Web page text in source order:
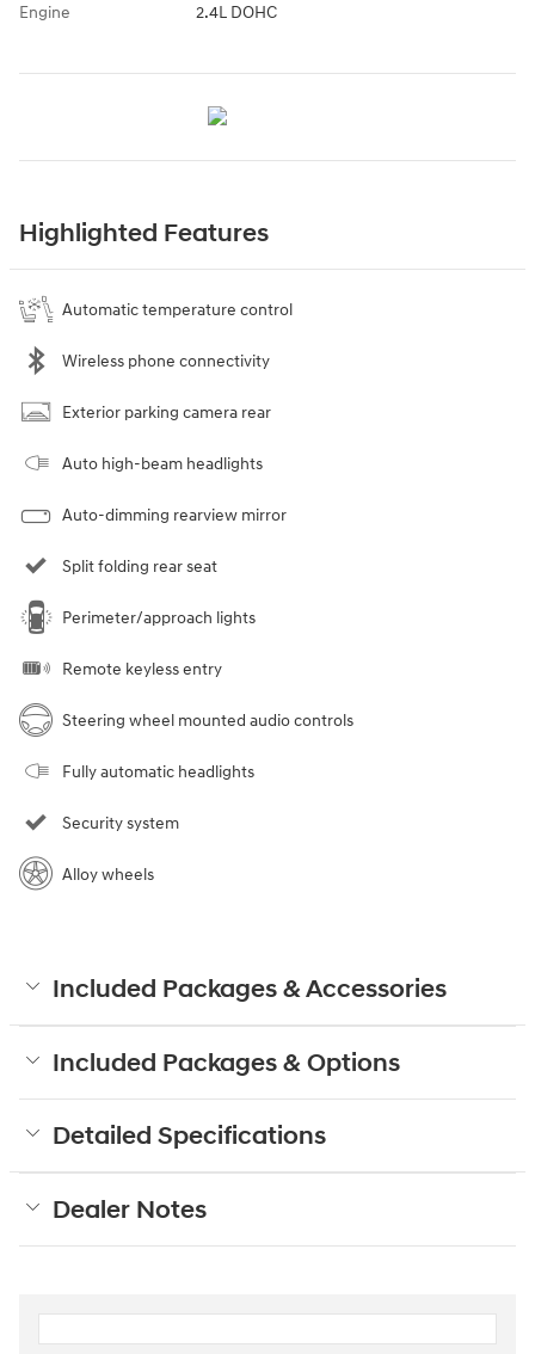
Engine 2.4L DOHC
Highlighted Features
Automatic temperature control
Wireless phone connectivity
Exterior parking camera rear
Auto high-beam headlights
Auto-dimming rearview mirror
Split folding rear seat
Perimeter/approach lights
Remote keyless entry
Steering wheel mounted audio controls
Fully automatic headlights
Security system
Alloy wheels
Included Packages & Accessories
Included Packages & Options
Detailed Specifications
Dealer Notes